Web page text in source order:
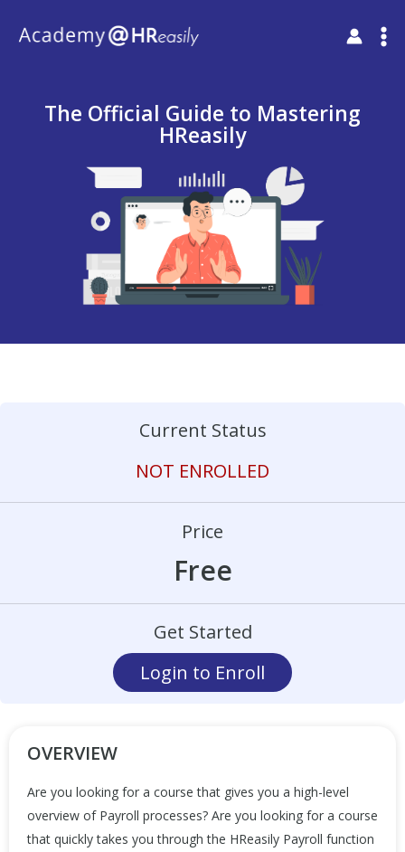
The Official Guide to Mastering
HReasily
Current Status
NOT ENROLLED
Price
Free
Get Started
Login to Enroll
OVERVIEW
Are you looking for a course that gives you a high-level
overview of Payroll processes? Are you looking for a course
that quickly takes you through the HReasily Payroll function